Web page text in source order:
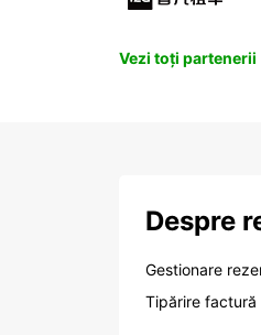
Vezi toți partenerii
Despre
Gestionare
Tipărire factură